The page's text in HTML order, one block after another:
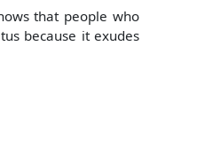
that people who
because it exudes